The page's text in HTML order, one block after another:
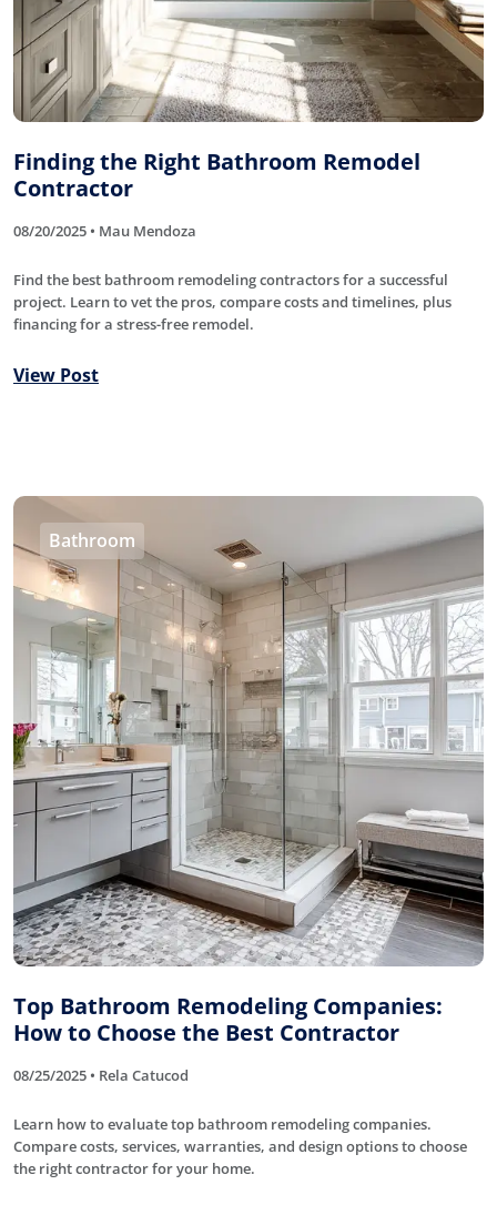
Finding the Right Bathroom Remodel
Contractor
08/20/2025 • Mau Mendoza
Find the best bathroom remodeling contractors for a successful
project. Learn to vet the pros, compare costs and timelines, plus
financing for a stress-free remodel.
View Post
Bathroom
Top Bathroom Remodeling Companies:
How to Choose the Best Contractor
08/25/2025 • Rela Catucod
Learn how to evaluate top bathroom remodeling companies.
Compare costs, services, warranties, and design options to choose
the right contractor for your home.